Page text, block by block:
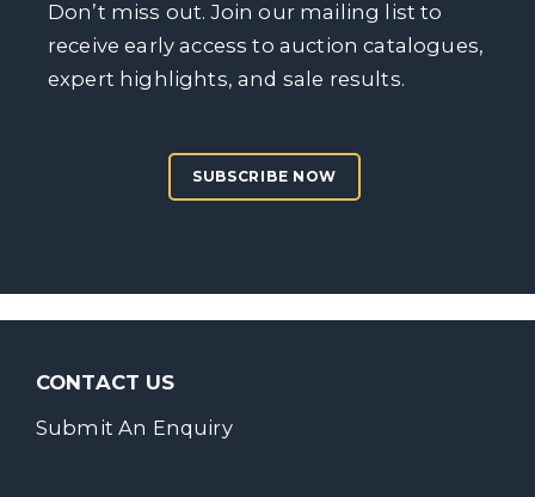
Don’t miss out. Join our mailing list to
receive early access to auction catalogues,
expert highlights, and sale results.
SUBSCRIBE NOW
CONTACT US
Submit An Enquiry